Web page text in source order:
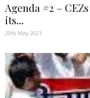
Agenda #2 –
its...
20th May 2021